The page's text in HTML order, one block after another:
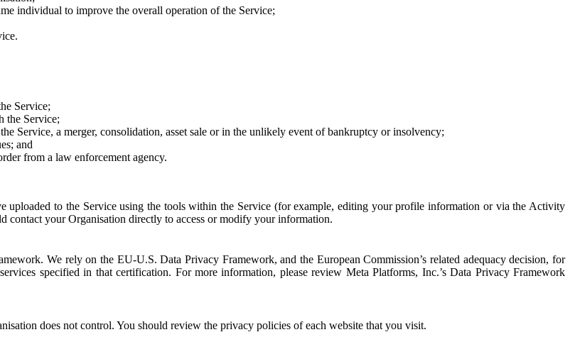
individual to improve the overall operation of the Service;
Service;
the Service;
Service, a merger, consolidation, asset sale or in the unlikely event of bankruptcy or insolvency;
and
from a law enforcement agency.
uploaded to the Service using the tools within the Service (for example, editing your profile information or via the Activity
contact your Organisation directly to access or modify your information.
We rely on the EU-U.S. Data Privacy Framework, and the European Commission’s related adequacy decision, for
specified in that certification. For more information, please review Meta Platforms, Inc.’s Data Privacy Framework
does not control. You should review the privacy policies of each website that you visit.